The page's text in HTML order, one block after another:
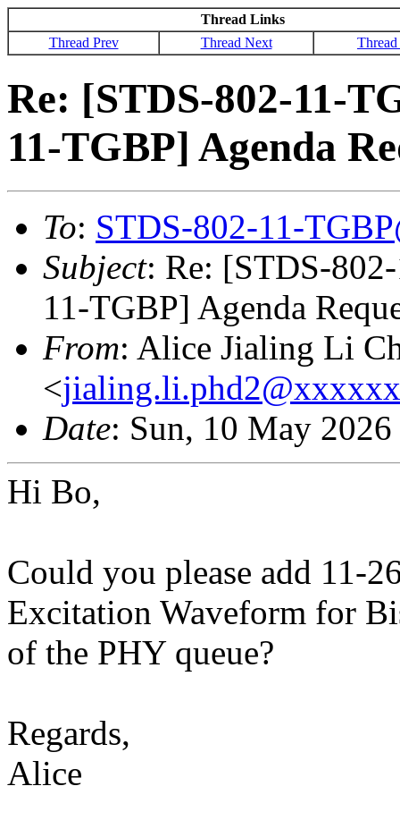
Thread Links
Thread Prev
Thread Next
Re: [STDS-802-11-
11-TGBP] Agenda
To: STDS-802-11-
Subject: Re: [STDS-
11-TGBP] Agenda
From: Alice Jialing Li
<
Date: Sun, 10 May
Hi Bo,
Could you please add 11-
Excitation Waveform for
of the PHY queue?
Regards,
Alice